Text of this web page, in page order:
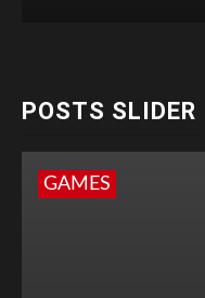
POSTS SLIDER
GAMES